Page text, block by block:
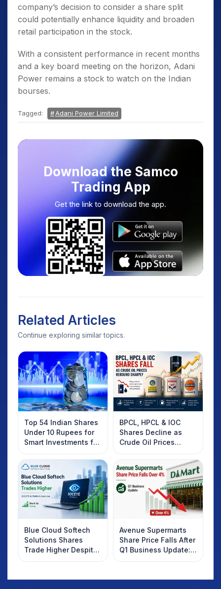
company’s decision to consider a share split
could potentially enhance liquidity and broaden
retail participation in the stock.
With a consistent performance in recent months
and a key board meeting on the horizon, Adani
Power remains a stock to watch on the Indian
bourses.
Tagged: Adani Power Limited
Download the Samco
Trading App
Get the link to download the app.
Related Articles
Continue exploring similar topics.
Top 54 Indian Shares
Under 10 Rupees for
Smart Investments for
2025
BPCL, HPCL & IOC
Shares Decline as
Crude Oil Prices
Rebound: What
Investors Should
Know
Blue Cloud Softech
Solutions Shares
Trade Higher Despite
Weak Market; SOCEYE
Avenue Supermarts
Share Price Falls After
Q1 Business Update:
What Investors